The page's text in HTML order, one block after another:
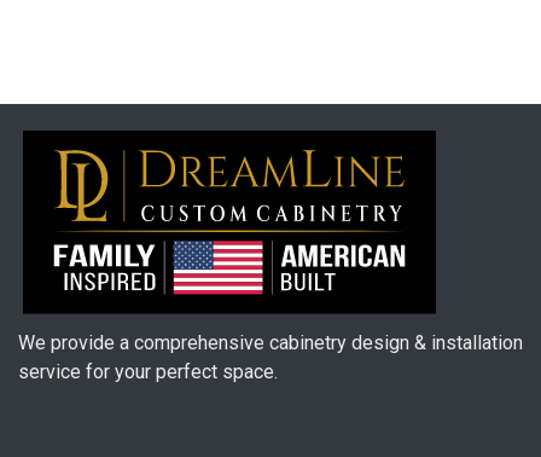
We provide a comprehensive cabinetry design & installation
service for your perfect space.